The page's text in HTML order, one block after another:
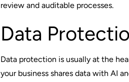
review and auditable processes.
Data
Data protection is usually at the
your business shares data with AI